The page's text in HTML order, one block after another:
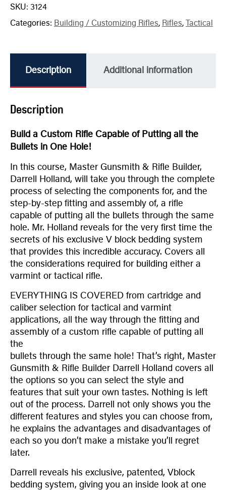
SKU: 3124
Categories: Building / Customizing Rifles, Rifles,Tactical
Description Additional information
Description
Build a Custom Rifle Capable of Putting all the
Bullets in One Hole!
In this course, Master Gunsmith & Rifle Builder,
Darrell Holland, will take you through the complete
process of selecting the components for, and the
step-by-step fitting and assembly of, a rifle
capable of putting all the bullets through the same
hole. Mr. Holland reveals for the very first time the
secrets of his exclusive V block bedding system
that provides this incredible accuracy. Covers all
the considerations required for building either a
varmint or tactical rifle.
EVERYTHING IS COVERED from cartridge and
caliber selection for tactical and varmint
applications, all the way through the fitting and
assembly of a custom rifle capable of putting all
the
bullets through the same hole! That’s right, Master
Gunsmith & Rifle Builder Darrell Holland covers all
the options so you can select the style and
features that suit your own tastes. Nothing is left
out of the process. Darrell not only shows you the
different features and styles you can choose from,
he explains the advantages and disadvantages of
each so you don’t make a mistake you’ll regret
later.
Darrell reveals his exclusive, patented, Vblock
bedding system, giving you an inside look at one